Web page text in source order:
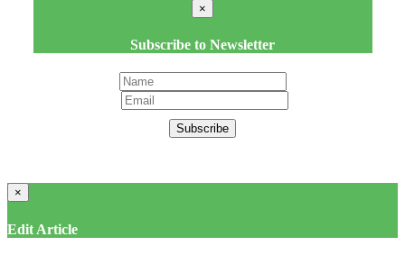
×
Subscribe to Newsletter
Subscribe
×
Edit Article